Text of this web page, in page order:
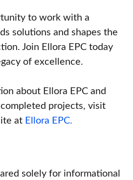
to work with a
solutions and shapes the
Join Ellora EPC today
of excellence.
about Ellora EPC and
projects, visit
at Ellora EPC.
solely for informational